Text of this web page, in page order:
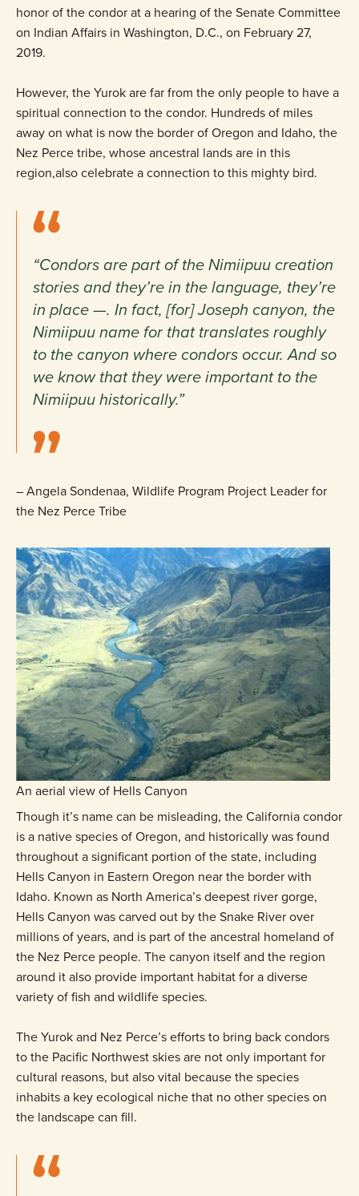
honor of the condor at a hearing of the Senate Committee
on Indian Affairs in Washington, D.C., on February 27,
2019.
However, the Yurok are far from the only people to have a
spiritual connection to the condor. Hundreds of miles
away on what is now the border of Oregon and Idaho, the
Nez Perce tribe, whose ancestral lands are in this
region,also celebrate a connection to this mighty bird.
“Condors are part of the Nimiipuu creation
stories and they’re in the language, they’re
in place —. In fact, [for] Joseph canyon, the
Nimiipuu name for that translates roughly
to the canyon where condors occur. And so
we know that they were important to the
Nimiipuu historically.”
– Angela Sondenaa, Wildlife Program Project Leader for
the Nez Perce Tribe
An aerial view of Hells Canyon
Though it’s name can be misleading, the California condor
is a native species of Oregon, and historically was found
throughout a significant portion of the state, including
Hells Canyon in Eastern Oregon near the border with
Idaho. Known as North America’s deepest river gorge,
Hells Canyon was carved out by the Snake River over
millions of years, and is part of the ancestral homeland of
the Nez Perce people. The canyon itself and the region
around it also provide important habitat for a diverse
variety of fish and wildlife species.
The Yurok and Nez Perce’s efforts to bring back condors
to the Pacific Northwest skies are not only important for
cultural reasons, but also vital because the species
inhabits a key ecological niche that no other species on
the landscape can fill.